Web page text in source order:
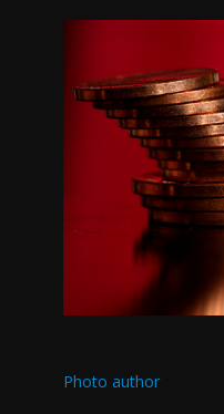
Photo author